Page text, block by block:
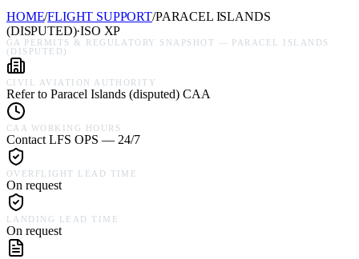
HOME/FLIGHT SUPPORT/PARACEL ISLANDS
(DISPUTED)·ISO XP
GA PERMITS & REGULATORY SNAPSHOT —
PARACEL ISLANDS
(DISPUTED)
CIVIL AVIATION AUTHORITY
Refer to Paracel Islands (disputed) CAA
CAA WORKING HOURS
Contact LFS OPS — 24/7
OVERFLIGHT LEAD TIME
On request
LANDING LEAD TIME
On request